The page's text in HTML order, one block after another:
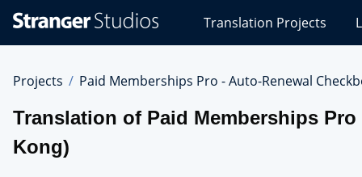
Studios
Translations
Translation Projects
Projects Paid Memberships Pro - Auto-Renewal
Translation of Paid Memberships
Kong)